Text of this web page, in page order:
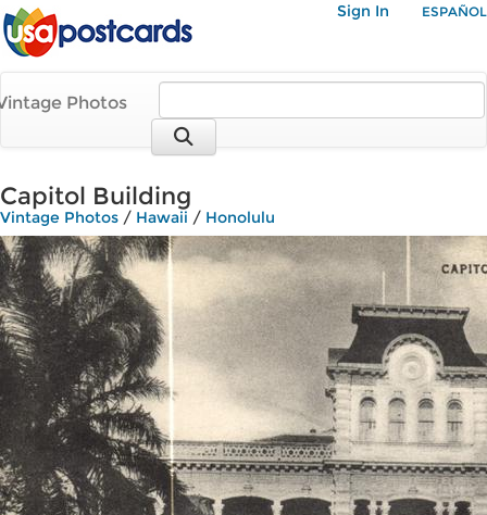
Sign In ESPAÑOL
Photos
Capitol Building
Vintage Photos / Hawaii / Honolulu